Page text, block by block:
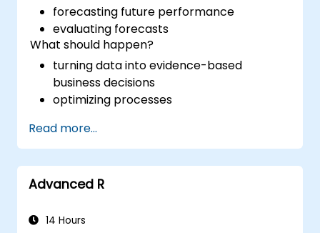
forecasting future performance
evaluating forecasts
What should happen?
turning data into evidence-based
business decisions
optimizing processes
Read more...
Advanced R
14 Hours